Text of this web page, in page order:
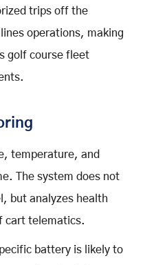
trips off the
operations, making
golf course fleet
temperature, and
The system does not
but analyzes health
cart telematics.
battery is likely to